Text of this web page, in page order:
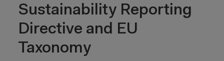
Sustainability Reporting
Directive and EU
Taxonomy